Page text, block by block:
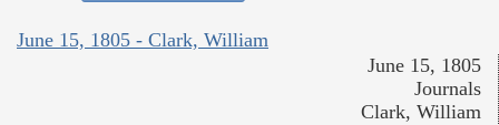
June 15, 1805 - Clark, William
June 15, 1805
Journals
Clark, William